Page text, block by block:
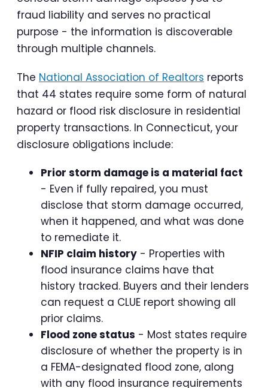
fraud liability and serves no practical
purpose - the information is discoverable
through multiple channels.
The National Association of Realtors reports
that 44 states require some form of natural
hazard or flood risk disclosure in residential
property transactions. In Connecticut, your
disclosure obligations include:
Prior storm damage is a material fact
- Even if fully repaired, you must
disclose that storm damage occurred,
when it happened, and what was done
to remediate it.
NFIP claim history - Properties with
flood insurance claims have that
history tracked. Buyers and their lenders
can request a CLUE report showing all
prior claims.
Flood zone status - Most states require
disclosure of whether the property is in
a FEMA-designated flood zone, along
with any flood insurance requirements